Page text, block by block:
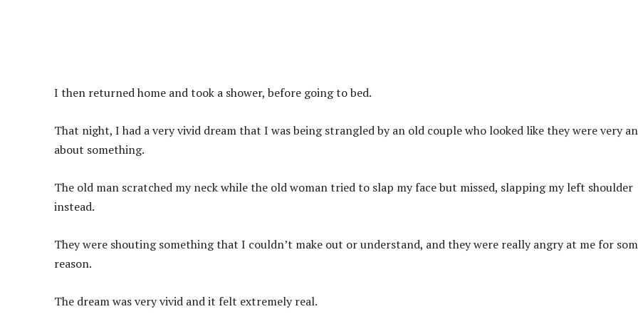
I then returned home and took a shower, before going to bed.
That night, I had a very vivid dream that I was being strangled by an old couple who looked like they were very
about something.
The old man scratched my neck while the old woman tried to slap my face but missed, slapping my left shoulder
instead.
They were shouting something that I couldn’t make out or understand, and they were really angry at me for
reason.
The dream was very vivid and it felt extremely real.